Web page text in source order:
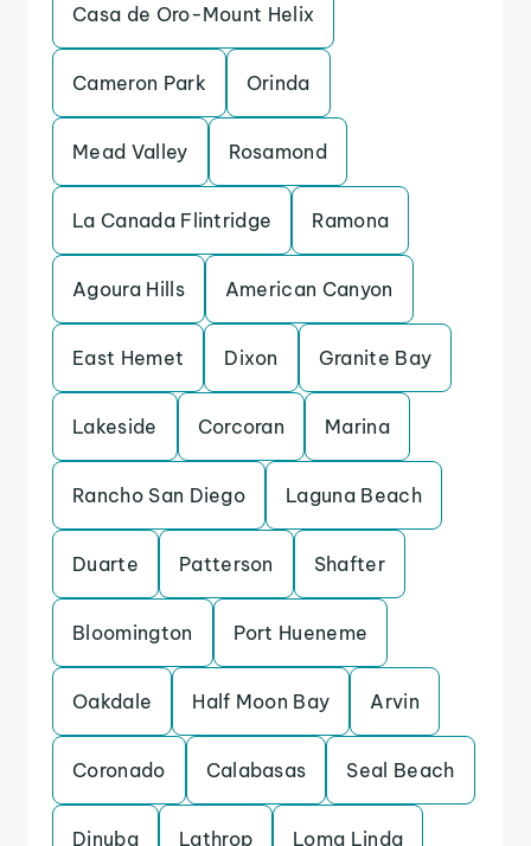
Casa de Oro-Mount Helix
Cameron Park Orinda
Mead Valley Rosamond
La Canada Flintridge Ramona
Agoura Hills American Canyon
East Hemet Dixon Granite Bay
Lakeside Corcoran Marina
Rancho San Diego Laguna Beach
Duarte Patterson Shafter
Bloomington Port Hueneme
Oakdale Half Moon Bay Arvin
Coronado Calabasas Seal Beach
Dinuba Lathrop Loma Linda